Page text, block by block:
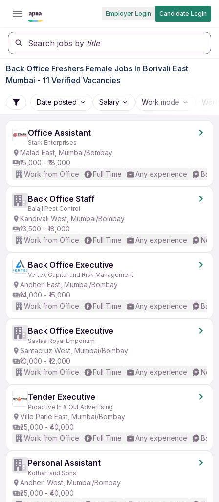
Employer Login Candidate Login
Search jobs by title
Back Office Freshers Female Jobs In Borivali East
Mumbai - 11 Verified Vacancies
Date posted Salary Work mode
Office Assistant
Stark Enterprises
Malad East, Mumbai/Bombay
₹15,000 - ₹18,000
Work from Office
Full Time Any experience
Back Office Staff
Balaji Pest Control
Kandivali West, Mumbai/Bombay
₹13,500 - ₹18,000
Work from Office
Full Time Any experience No
Back Office Executive
Vertex Capital and Risk Management
Andheri East, Mumbai/Bombay
₹14,000 - ₹15,000
Work from Office
Full Time Any experience
Back Office Executive
Savlas Royal Emporium
Santacruz West, Mumbai/Bombay
₹10,000 - ₹12,000
Work from Office
Full Time Any experience No
Tender Executive
Proactive In & Out Advertising
Ville Parle East, Mumbai/Bombay
₹25,000 - ₹40,000
Work from Office
Full Time Any experience
Personal Assistant
Kothari and Sons
Andheri West, Mumbai/Bombay
₹25,000 - ₹40,000